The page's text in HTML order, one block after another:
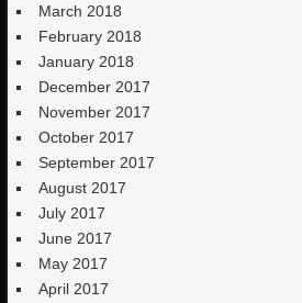
March 2018
February 2018
January 2018
December 2017
November 2017
October 2017
September 2017
August 2017
July 2017
June 2017
May 2017
April 2017